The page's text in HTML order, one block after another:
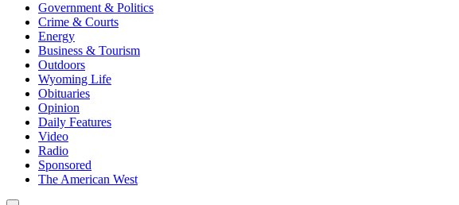
Government & Politics
Crime & Courts
Energy
Business & Tourism
Outdoors
Wyoming Life
Obituaries
Opinion
Daily Features
Video
Radio
Sponsored
The American West